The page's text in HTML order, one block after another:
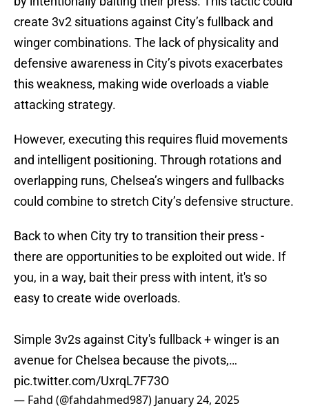
create 3v2 situations against City’s fullback and
winger combinations. The lack of physicality and
defensive awareness in City’s pivots exacerbates
this weakness, making wide overloads a viable
attacking strategy.
However, executing this requires fluid movements
and intelligent positioning. Through rotations and
overlapping runs, Chelsea’s wingers and fullbacks
could combine to stretch City’s defensive structure.
Back to when City try to transition their press -
there are opportunities to be exploited out wide. If
you, in a way, bait their press with intent, it's so
easy to create wide overloads.
Simple 3v2s against City's fullback + winger is an
avenue for Chelsea because the pivots,…
pic.twitter.com/UxrqL7F73O
— Fahd (@fahdahmed987) January 24, 2025